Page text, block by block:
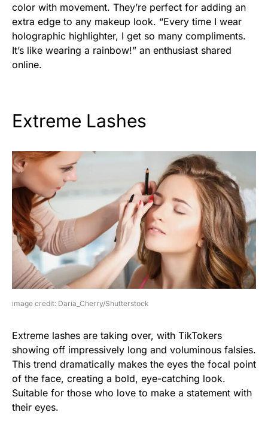
color with movement. They’re perfect for adding an
extra edge to any makeup look. “Every time I wear
holographic highlighter, I get so many compliments.
It’s like wearing a rainbow!” an enthusiast shared
online.
Extreme Lashes
image credit: Daria_Cherry/Shutterstock
Extreme lashes are taking over, with TikTokers
showing off impressively long and voluminous falsies.
This trend dramatically makes the eyes the focal point
of the face, creating a bold, eye-catching look.
Suitable for those who love to make a statement with
their eyes.